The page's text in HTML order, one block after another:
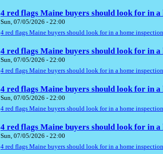
4 red flags Maine buyers should look for in
Sun, 07/05/2026 - 22:00
4 red flags Maine buyers should look for in a home inspection
4 red flags Maine buyers should look for in
Sun, 07/05/2026 - 22:00
4 red flags Maine buyers should look for in a home inspection
4 red flags Maine buyers should look for in
Sun, 07/05/2026 - 22:00
4 red flags Maine buyers should look for in a home inspection
4 red flags Maine buyers should look for in
Sun, 07/05/2026 - 22:00
4 red flags Maine buyers should look for in a home inspection